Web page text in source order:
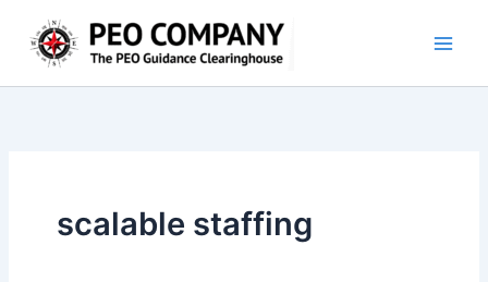
content
scalable staffing